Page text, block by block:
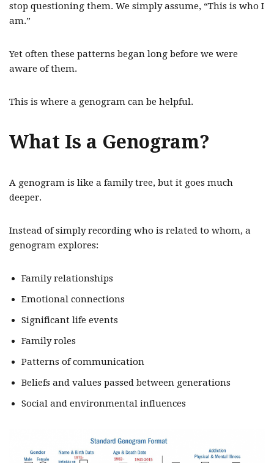
stop questioning them. We simply assume, “This is who I
am.”
Yet often these patterns began long before we were
aware of them.
This is where a genogram can be helpful.
What Is a Genogram?
A genogram is like a family tree, but it goes much
deeper.
Instead of simply recording who is related to whom, a
genogram explores:
Family relationships
Emotional connections
Significant life events
Family roles
Patterns of communication
Beliefs and values passed between generations
Social and environmental influences